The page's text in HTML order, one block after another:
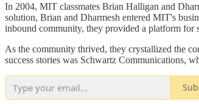
In 2004, MIT classmates Brian Halligan and
solution, Brian and Dharmesh entered MIT's
inbound community, they provided a platform for
As the community thrived, they crystallized the
success stories was Schwartz Communications,